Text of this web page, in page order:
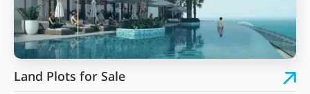
Land Plots for Sale